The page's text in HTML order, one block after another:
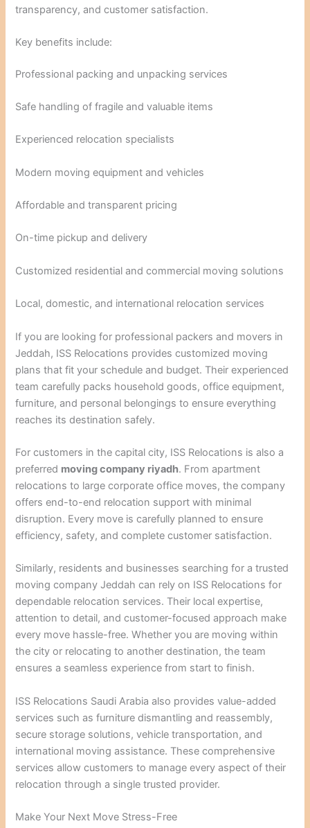
transparency, and customer satisfaction.
Key benefits include:
Professional packing and unpacking services
Safe handling of fragile and valuable items
Experienced relocation specialists
Modern moving equipment and vehicles
Affordable and transparent pricing
On-time pickup and delivery
Customized residential and commercial moving solutions
Local, domestic, and international relocation services
If you are looking for professional packers and movers in
Jeddah, ISS Relocations provides customized moving
plans that fit your schedule and budget. Their experienced
team carefully packs household goods, office equipment,
furniture, and personal belongings to ensure everything
reaches its destination safely.
For customers in the capital city, ISS Relocations is also a
preferred moving company riyadh. From apartment
relocations to large corporate office moves, the company
offers end-to-end relocation support with minimal
disruption. Every move is carefully planned to ensure
efficiency, safety, and complete customer satisfaction.
Similarly, residents and businesses searching for a trusted
moving company Jeddah can rely on ISS Relocations for
dependable relocation services. Their local expertise,
attention to detail, and customer-focused approach make
every move hassle-free. Whether you are moving within
the city or relocating to another destination, the team
ensures a seamless experience from start to finish.
ISS Relocations Saudi Arabia also provides value-added
services such as furniture dismantling and reassembly,
secure storage solutions, vehicle transportation, and
international moving assistance. These comprehensive
services allow customers to manage every aspect of their
relocation through a single trusted provider.
Make Your Next Move Stress-Free